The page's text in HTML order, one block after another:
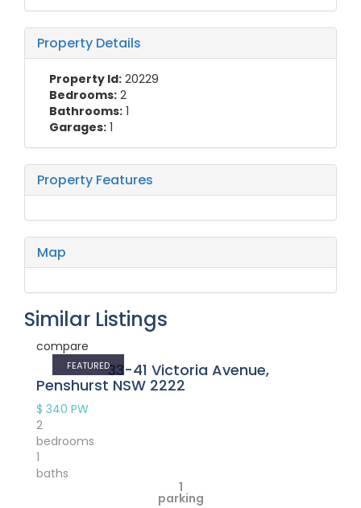
Property Details
Property Id: 20229
Bedrooms: 2
Bathrooms: 1
Garages: 1
Property Features
Map
Similar Listings
compare
FEATURED33-41 Victoria Avenue,
Penshurst NSW 2222
$ 340 PW
2
bedrooms
1
baths
1
parking